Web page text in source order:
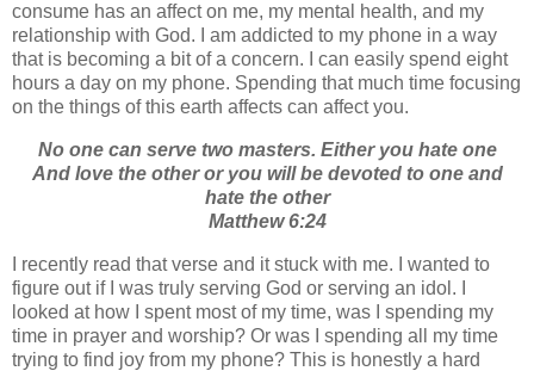
consume has an affect on me, my mental health, and my
relationship with God. I am addicted to my phone in a way
that is becoming a bit of a concern. I can easily spend eight
hours a day on my phone. Spending that much time focusing
on the things of this earth affects can affect you.
No one can serve two masters. Either you hate one
And love the other or you will be devoted to one and
hate the other
Matthew 6:24
I recently read that verse and it stuck with me. I wanted to
figure out if I was truly serving God or serving an idol. I
looked at how I spent most of my time, was I spending my
time in prayer and worship? Or was I spending all my time
trying to find joy from my phone? This is honestly a hard